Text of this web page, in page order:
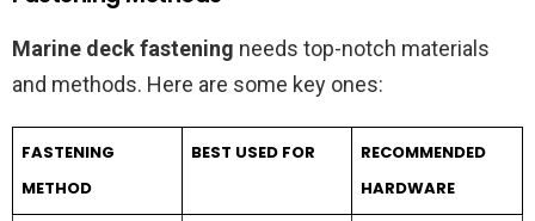
Marine deck fastening needs top-notch materials
and methods. Here are some key ones:
FASTENING
METHOD
BEST USED FOR
RECOMMENDED
HARDWARE